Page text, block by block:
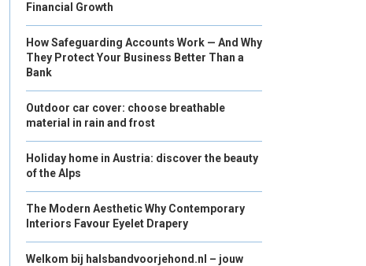
Financial Growth
How Safeguarding Accounts Work — And Why
They Protect Your Business Better Than a
Bank
Outdoor car cover: choose breathable
material in rain and frost
Holiday home in Austria: discover the beauty
of the Alps
The Modern Aesthetic Why Contemporary
Interiors Favour Eyelet Drapery
Welkom bij halsbandvoorjehond.nl – jouw